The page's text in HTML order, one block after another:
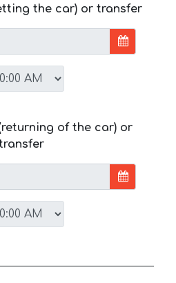
the car) or transfer
of the car) or